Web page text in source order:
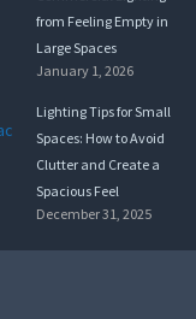
from Feeling Empty in
Large Spaces
January 1, 2026
Lighting Tips for Small
Spaces: How to Avoid
Clutter and Create a
Spacious Feel
December 31, 2025